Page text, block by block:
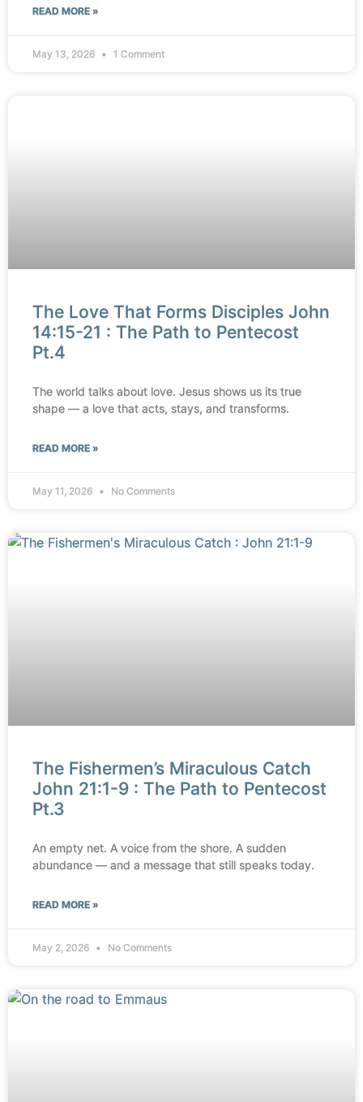
READ MORE »
May 13, 2026 1 Comment
The Love That Forms Disciples John
14:15-21 : The Path to Pentecost
Pt.4
The world talks about love. Jesus shows us its true
shape — a love that acts, stays, and transforms.
READ MORE »
May 11, 2026 No Comments
The Fishermen’s Miraculous Catch
John 21:1-9 : The Path to Pentecost
Pt.3
An empty net. A voice from the shore. A sudden
abundance — and a message that still speaks today.
READ MORE »
May 2, 2026 No Comments